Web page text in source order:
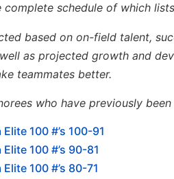
complete schedule of which
based on on-field talent,
as projected growth and
teammates better.
who have previously
100 #’s 100-91
100 #’s 90-81
100 #’s 80-71